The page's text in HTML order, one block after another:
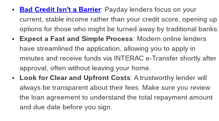
Bad Credit Isn't a Barrier: Payday lenders focus on your
current, stable income rather than your credit score, opening up
options for those who might be turned away by traditional banks.
Expect a Fast and Simple Process: Modern online lenders
have streamlined the application, allowing you to apply in
minutes and receive funds via INTERAC e-Transfer shortly after
approval, often without leaving your home.
Look for Clear and Upfront Costs: A trustworthy lender will
always be transparent about their fees. Make sure you review
the loan agreement to understand the total repayment amount
and due date before you sign.